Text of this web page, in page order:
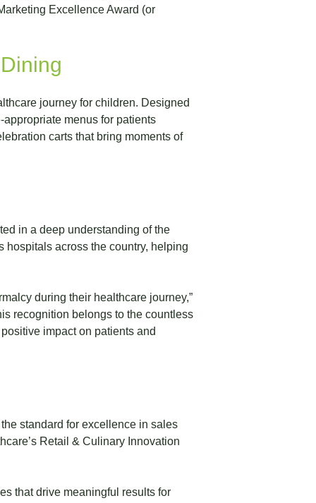
Excellence Award (or
journey for children. Designed
menus for patients
carts that bring moments of
in a deep understanding of the
hospitals across the country, helping
during their healthcare journey,”
recognition belongs to the countless
impact on patients and
standard for excellence in sales
Retail & Culinary Innovation
that drive meaningful results for